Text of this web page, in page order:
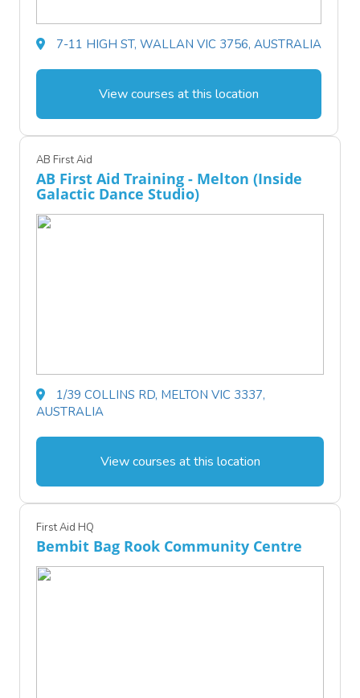
7-11 HIGH ST, WALLAN VIC 3756, AUSTRALIA
View courses at this location
AB First Aid
AB First Aid Training - Melton (Inside
Galactic Dance Studio)
1/39 COLLINS RD, MELTON VIC 3337,
AUSTRALIA
View courses at this location
First Aid HQ
Bembit Bag Rook Community Centre